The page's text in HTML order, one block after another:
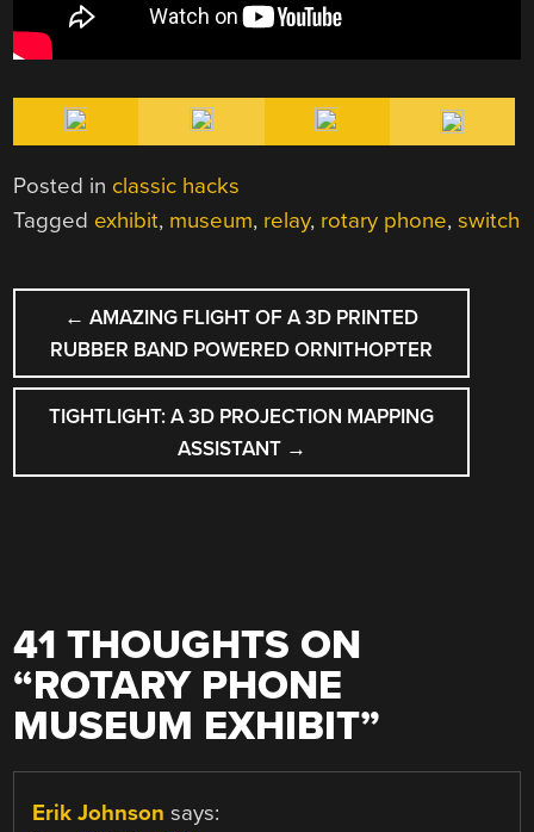
Posted in classic hacks
Tagged exhibit, museum, relay, rotary phone,switch
POST
NAVIGATION
← AMAZING FLIGHT OF A 3D PRINTED
RUBBER BAND POWERED ORNITHOPTER
TIGHTLIGHT: A 3D PROJECTION MAPPING
ASSISTANT →
41 THOUGHTS ON
“ROTARY PHONE
MUSEUM EXHIBIT”
Erik Johnson says: